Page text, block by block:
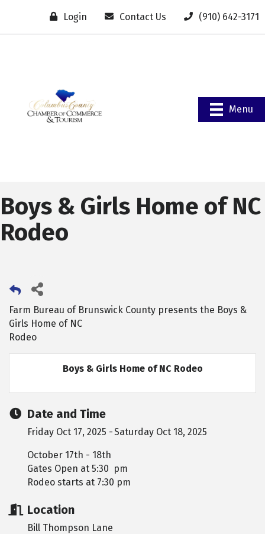
Login Contact Us (910) 642-3171
Menu
Boys & Girls Home of NC
Rodeo
Farm Bureau of Brunswick County presents the Boys &
Girls Home of NC
Rodeo
Boys & Girls Home of NC Rodeo
Date and Time
Friday Oct 17, 2025 Saturday Oct 18, 2025
October 17th - 18th
Gates Open at 5:30 pm
Rodeo starts at 7:30 pm
Location
Bill Thompson Lane